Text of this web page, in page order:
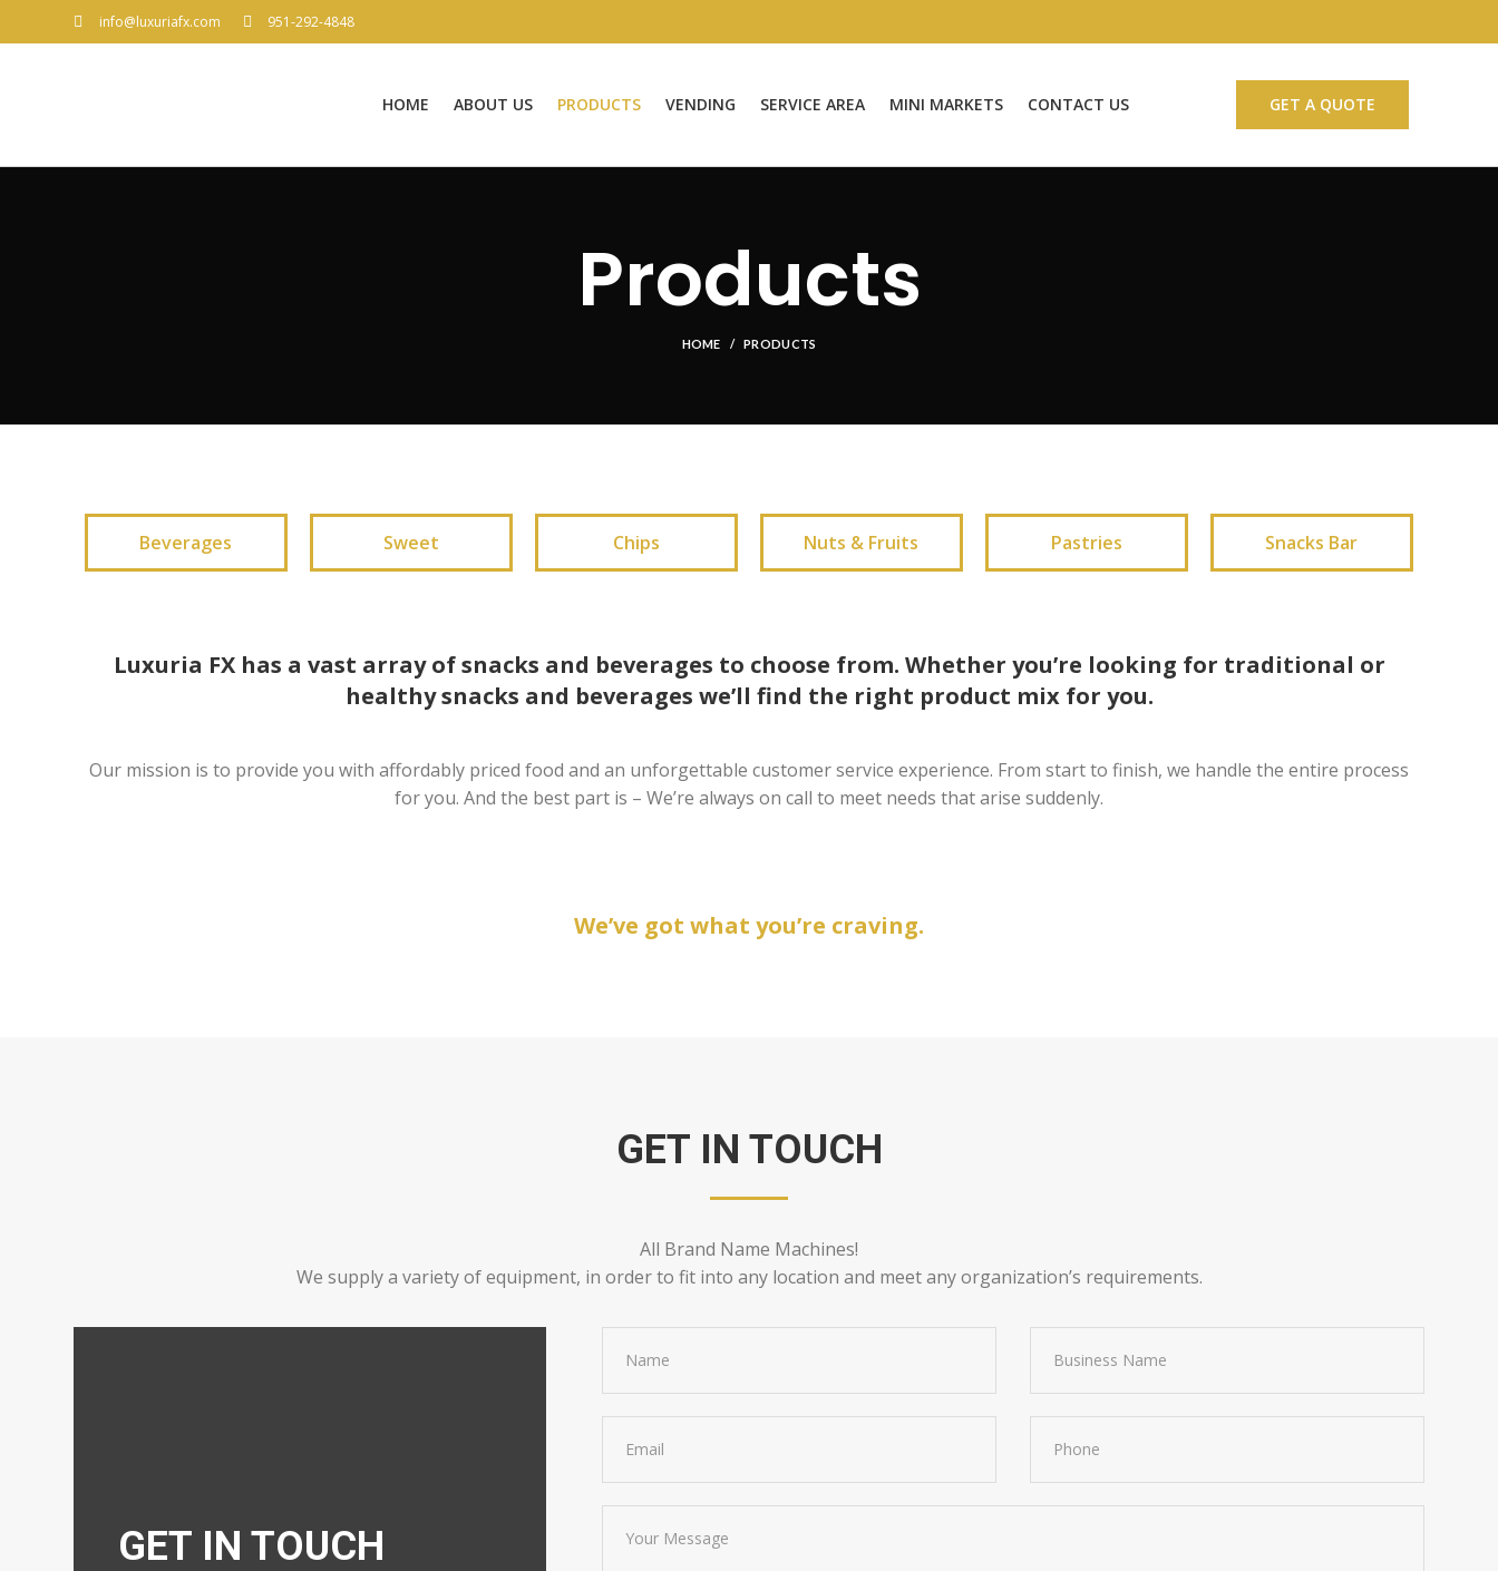
info@luxuriafx.com 951-292-4848
HOME ABOUT US PRODUCTS VENDING SERVICE AREA MINI MARKETS CONTACT US GET A QUOTE
Products
HOME PRODUCTS
Beverages Sweet Chips Nuts & Fruits Pastries Snacks Bar
Luxuria FX has a vast array of snacks and beverages to choose from. Whether you’re looking for traditional or
healthy snacks and beverages we’ll find the right product mix for you.
Our mission is to provide you with affordably priced food and an unforgettable customer service experience. From start to finish, we handle the entire process
for you. And the best part is – We’re always on call to meet needs that arise suddenly.
We’ve got what you’re craving.
GET IN TOUCH
All Brand Name Machines!
We supply a variety of equipment, in order to fit into any location and meet any organization’s requirements.
GET IN TOUCH